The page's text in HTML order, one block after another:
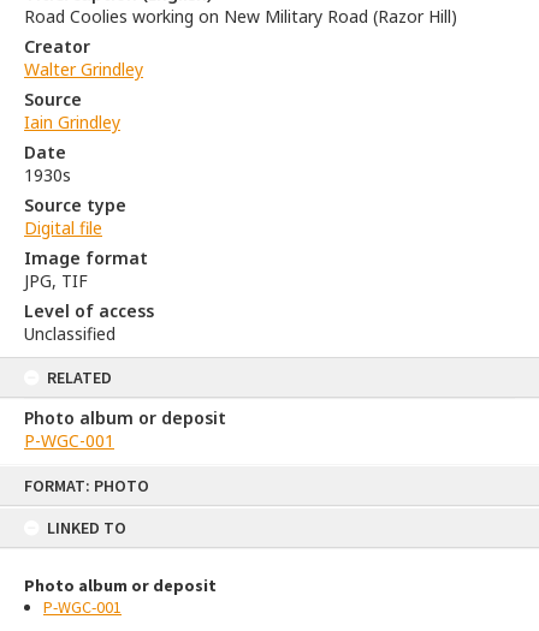
FORMAT: PHOTO
LINKED TO
Photo album or deposit
P-WGC-001
Road Coolies working on New Military Road (Razor Hill)
Creator
Walter Grindley
Source
Iain Grindley
Date
1930s
Source type
Digital file
Image format
JPG, TIF
Level of access
Unclassified
RELATED
Photo album or deposit
P-WGC-001